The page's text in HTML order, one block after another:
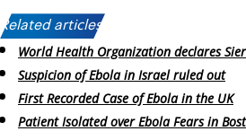
Related articles:
World Health Organization declares
Suspicion of Ebola in Israel ruled out
First Recorded Case of Ebola in the UK
Patient Isolated over Ebola Fears in